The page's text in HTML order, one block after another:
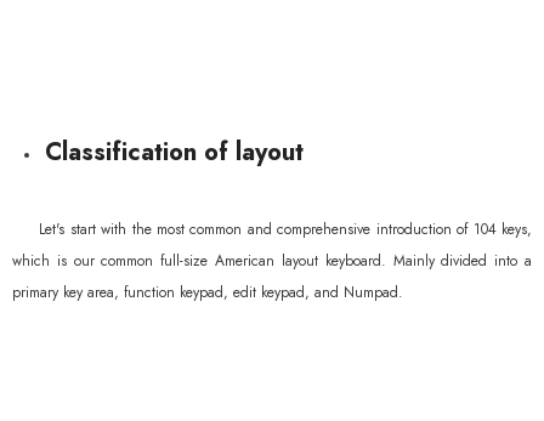
Classification of layout
Let's start with the most common and comprehensive introduction of 104 keys,
which is our common full-size American layout keyboard. Mainly divided into a
primary key area, function keypad, edit keypad, and Numpad.